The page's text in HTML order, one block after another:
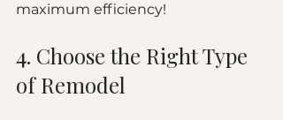
maximum efficiency!
4. Choose the Right Type
of Remodel